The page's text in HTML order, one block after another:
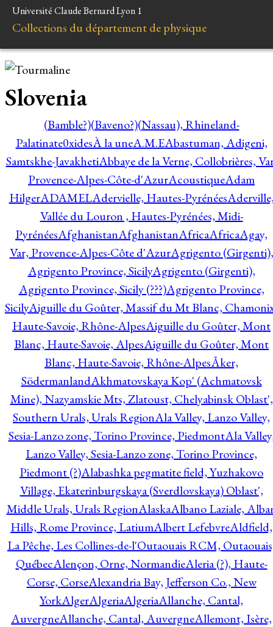
Université Claude Bernard Lyon 1
Collections du département de physique
Slovenia
(Bamble?)(Baveno?)(Nassau), Rhineland-
Palatinate0xidesÀ la uneA.M.EAbastuman, Adigeni,
Samtskhe-JavakhetiAbbaye de la Verne, Collobrières,
Provence-Alpes-Côte-d'AzurAcoustiqueAdam
HilgerADAMELAdervielle, Hautes-Pyrénées
Vallée du Louron , Hautes-Pyrénées, Midi-
PyrénéesAfghanistanAfghanistanAfricaAfricaAgay,
Var, Provence-Alpes-Côte d'AzurAgrigento (Girgenti),
Agrigento Province, SicilyAgrigento (Girgenti),
Agrigento Province, Sicily (???)Agrigento Province,
SicilyAiguille du Goûter, Massif du Mt Blanc,
Haute-Savoie, Rhône-AlpesAiguille du Goûter, Mont
Blanc, Haute-Savoie, AlpesAiguille du Goûter, Mont
Blanc, Haute-Savoie, Rhône-AlpesÅker,
SödermanlandAkhmatovskaya Kop' (Achmatovsk
Mine), Nazyamskie Mts, Zlatoust, Chelyabinsk Oblast',
Southern Urals, Urals RegionAla Valley, Lanzo Valley,
Sesia-Lanzo zone, Torino Province, PiedmontAla
Lanzo Valley, Sesia-Lanzo zone, Torino Province,
Piedmont (?)Alabashka pegmatite field, Yuzhakovo
Village, Ekaterinburgskaya (Sverdlovskaya) Oblast',
Middle Urals, Urals RegionAlaskaAlbano Laziale,
Hills, Rome Province, LatiumAlbert LefebvreAldfield,
La Pêche, Les Collines-de-l'Outaouais RCM,
QuébecAlençon, Orne, NormandieAleria (?), Haute-
Corse, CorseAlexandria Bay, Jefferson Co., New
YorkAlgerAlgeriaAlgeriaAllanche, Cantal,
AuvergneAllanche, Cantal, AuvergneAllemont, Isère,